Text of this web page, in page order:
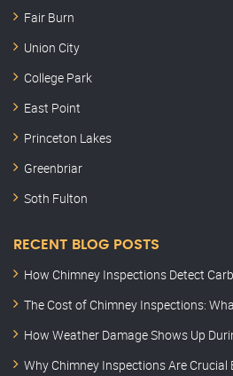
Fair Burn
Union City
College Park
East Point
Princeton Lakes
Greenbriar
Soth Fulton
RECENT BLOG POSTS
How Chimney Inspections Detect
The Cost of Chimney Inspections:
How Weather Damage Shows Up
Why Chimney Inspections Are Crucial